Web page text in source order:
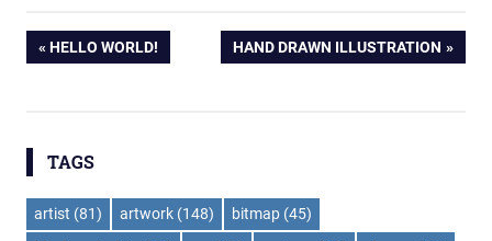
Post
PREVIOUS
HELLO WORLD!
NEXT
HAND DRAWN ILLUSTRATION
TAGS
artist (81) artwork (148) bitmap (45)